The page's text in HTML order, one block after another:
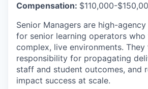
Compensation: $110,000-
Senior Managers are high-
for senior learning operators who
complex, live environments. They
responsibility for propagating
staff and student outcomes, and
impact success at scale.